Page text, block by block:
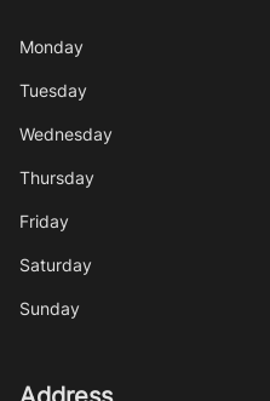
Monday
Tuesday
Wednesday
Thursday
Friday
Saturday
Sunday